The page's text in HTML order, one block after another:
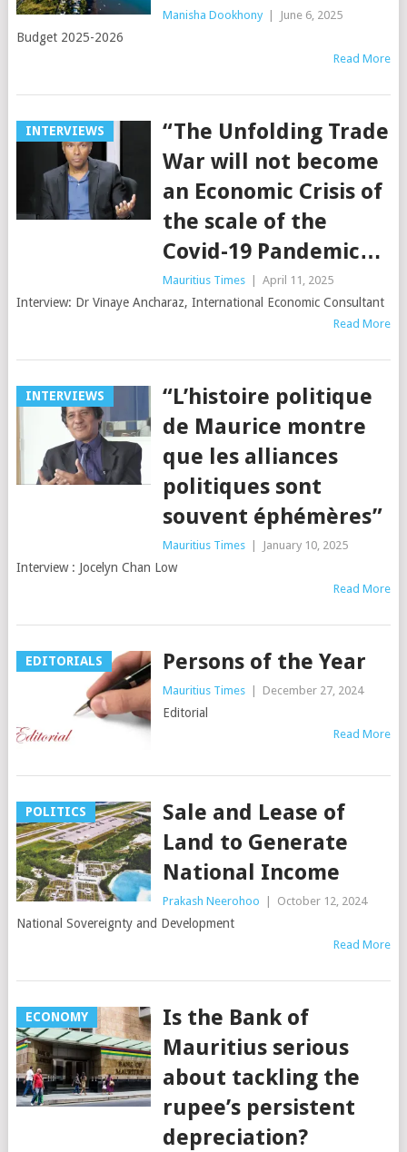
Manisha Dookhony June 6, 2025
Budget 2025-2026
Read More
INTERVIEWS
“The Unfolding Trade
War will not become
an Economic Crisis of
the scale of the
Covid-19 Pandemic…
Mauritius Times April 11, 2025
Interview: Dr Vinaye Ancharaz, International Economic Consultant
Read More
INTERVIEWS
“L’histoire politique
de Maurice montre
que les alliances
politiques sont
souvent éphémères”
Mauritius Times January 10, 2025
Interview : Jocelyn Chan Low
Read More
EDITORIALS Persons of the Year
Mauritius Times December 27, 2024
Editorial
Read More
POLITICS
Sale and Lease of
Land to Generate
National Income
Prakash Neerohoo October 12, 2024
National Sovereignty and Development
Read More
ECONOMY
Is the Bank of
Mauritius serious
about tackling the
rupee’s persistent
depreciation?